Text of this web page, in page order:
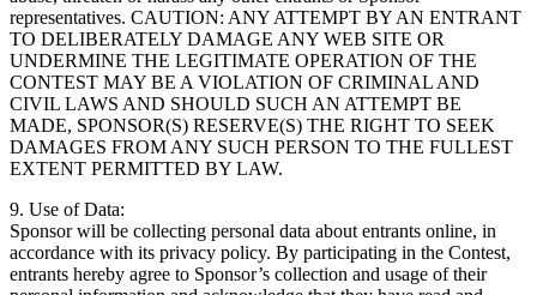
representatives. CAUTION: ANY ATTEMPT BY AN ENTRANT
TO DELIBERATELY DAMAGE ANY WEB SITE OR
UNDERMINE THE LEGITIMATE OPERATION OF THE
CONTEST MAY BE A VIOLATION OF CRIMINAL AND
CIVIL LAWS AND SHOULD SUCH AN ATTEMPT BE
MADE, SPONSOR(S) RESERVE(S) THE RIGHT TO SEEK
DAMAGES FROM ANY SUCH PERSON TO THE FULLEST
EXTENT PERMITTED BY LAW.
9. Use of Data:
Sponsor will be collecting personal data about entrants online, in
accordance with its privacy policy. By participating in the Contest,
entrants hereby agree to Sponsor’s collection and usage of their